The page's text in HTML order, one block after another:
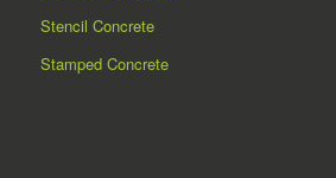
Stencil Concrete
Stamped Concrete